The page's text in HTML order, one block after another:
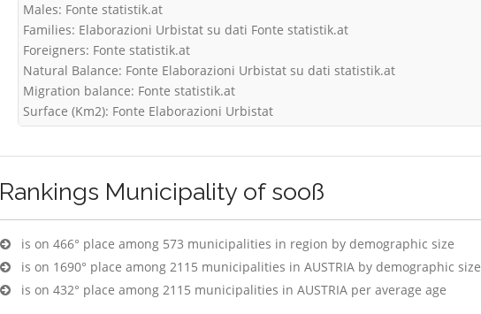
Males: Fonte statistik.at
Families: Elaborazioni Urbistat su dati Fonte statistik.at
Foreigners: Fonte statistik.at
Natural Balance: Fonte Elaborazioni Urbistat su dati statistik.at
Migration balance: Fonte statistik.at
Surface (Km2): Fonte Elaborazioni Urbistat
Rankings Municipality of sooß
is on 466° place among 573 municipalities in region by demographic size
is on 1690° place among 2115 municipalities in AUSTRIA by demographic size
is on 432° place among 2115 municipalities in AUSTRIA per average age